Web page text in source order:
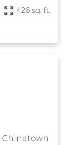
426 sq. ft.
Chinatown